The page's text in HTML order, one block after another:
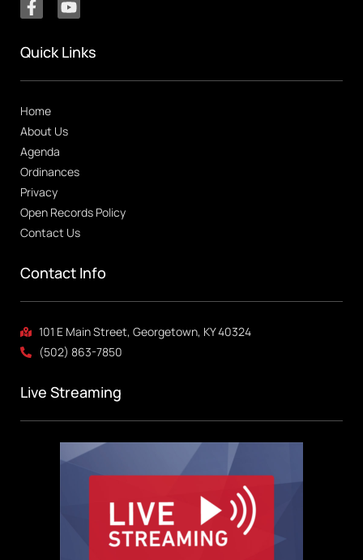
Quick Links
Home
About Us
Agenda
Ordinances
Privacy
Open Records Policy
Contact Us
Contact Info
101 E Main Street, Georgetown, KY 40324
(502) 863-7850
Live Streaming